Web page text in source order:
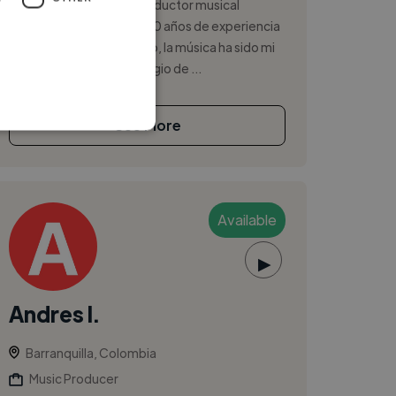
Hola, soy Esteban, un productor musical
apasionado con más de 10 años de experiencia
en la industria. Desde niño, la música ha sido mi
vida, y he tenido el privilegio de ...
See More
Available
▶
Andres I.
Barranquilla, Colombia
Music Producer